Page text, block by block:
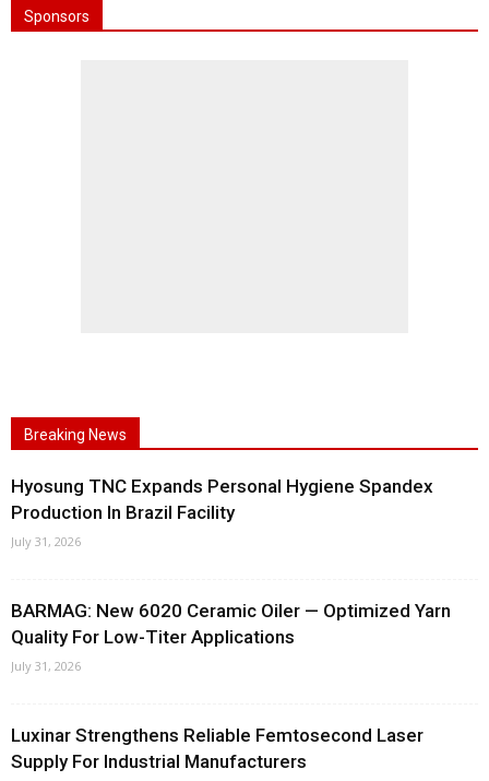
Sponsors
Breaking News
Hyosung TNC Expands Personal Hygiene Spandex
Production In Brazil Facility
July 31, 2026
BARMAG: New 6020 Ceramic Oiler — Optimized Yarn
Quality For Low-Titer Applications
July 31, 2026
Luxinar Strengthens Reliable Femtosecond Laser
Supply For Industrial Manufacturers